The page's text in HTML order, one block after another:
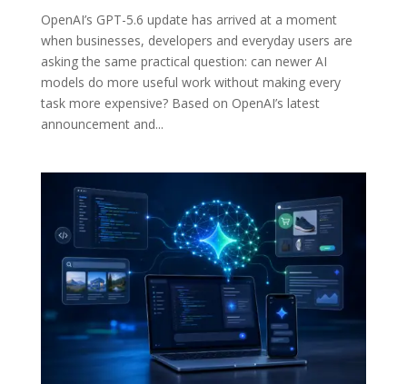
OpenAI’s GPT-5.6 update has arrived at a moment
when businesses, developers and everyday users are
asking the same practical question: can newer AI
models do more useful work without making every
task more expensive? Based on OpenAI’s latest
announcement and...